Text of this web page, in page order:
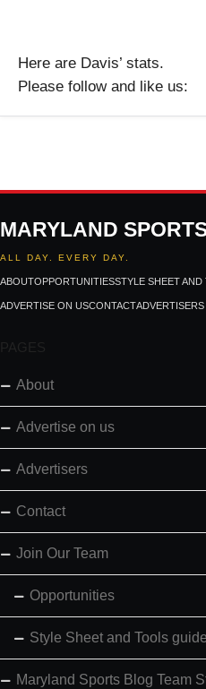
Here are Davis’ stats.
Please follow and like us:
MARYLAND
ALL DAY. EVERY DAY.
ABOUTOPPORTUNITIESSTYLE SHEET
ADVERTISE ON USCONTACTADVERTISERS
PAGES
About
Advertise on us
Advertisers
Contact
Join Our Team
Opportunities
Style Sheet and Tools guide
Maryland Sports Blog Team